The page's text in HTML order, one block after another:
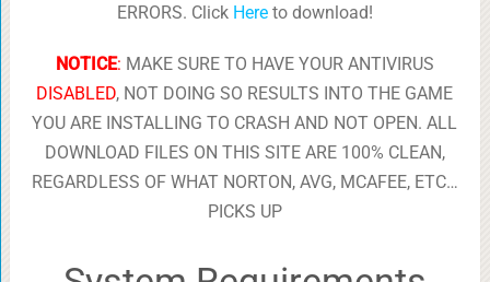
ERRORS. Click Hereto download!
NOTICE: MAKE SURE TO HAVE YOUR ANTIVIRUS
DISABLED, NOT DOING SO RESULTS INTO THE GAME
YOU ARE INSTALLING TO CRASH AND NOT OPEN. ALL
DOWNLOAD FILES ON THIS SITE ARE 100% CLEAN,
REGARDLESS OF WHAT NORTON, AVG, MCAFEE, ETC…
PICKS UP